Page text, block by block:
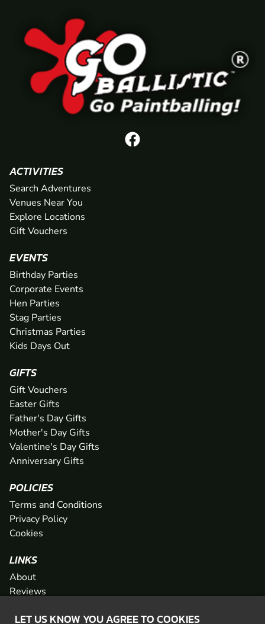
LET US KNOW YOU AGREE TO COOKIES
ACTIVITIES
Search Adventures
Venues Near You
Explore Locations
Gift Vouchers
EVENTS
Birthday Parties
Corporate Events
Hen Parties
Stag Parties
Christmas Parties
Kids Days Out
GIFTS
Gift Vouchers
Easter Gifts
Father's Day Gifts
Mother's Day Gifts
Valentine's Day Gifts
Anniversary Gifts
POLICIES
Terms and Conditions
Privacy Policy
Cookies
LINKS
About
Reviews
Network